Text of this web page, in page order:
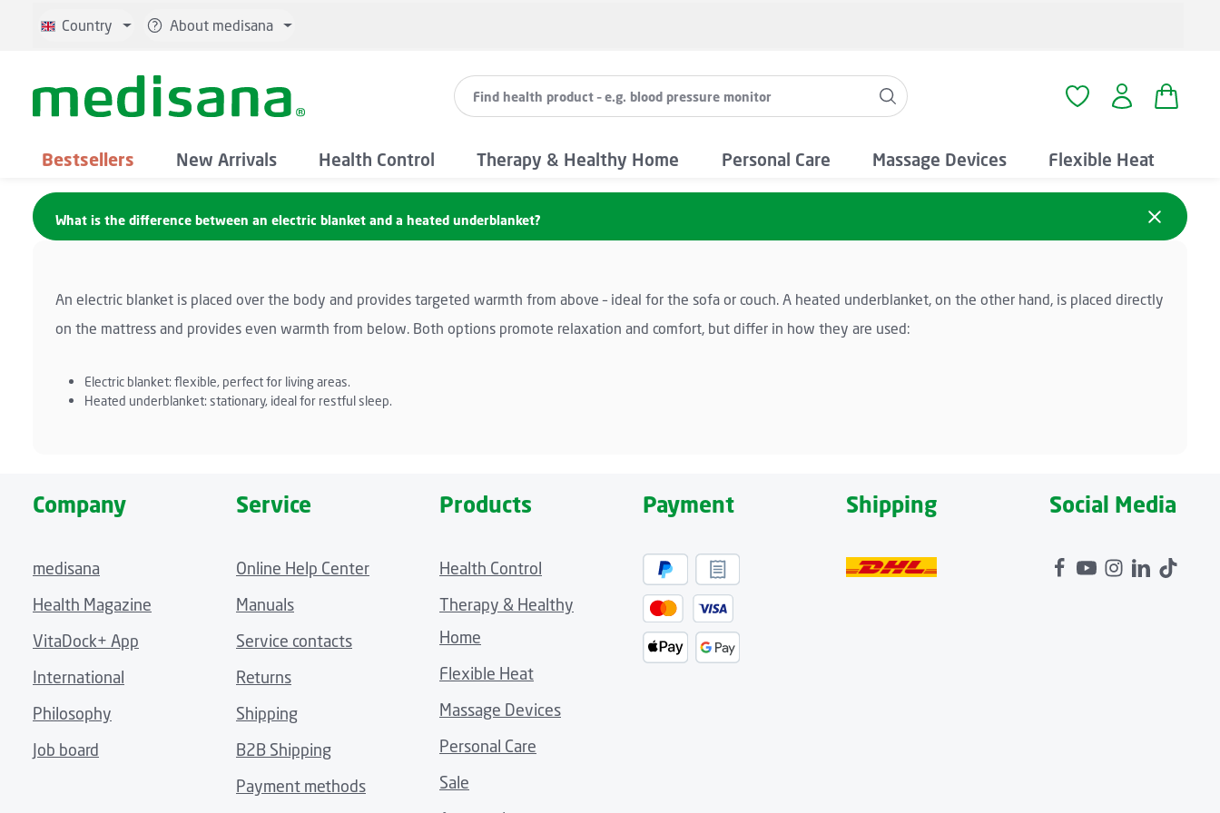
to main content
Skip to search
Skip to main navigation
Country About medisana
You have 0 wishlist
Bestsellers New Arrivals Health Control Therapy & Healthy Home Personal Care Massage Devices Flexible Heat
What is the difference between an electric blanket and a heated underblanket?
An electric blanket is placed over the body and provides targeted warmth from above – ideal for the sofa or couch. A heated underblanket, on the other hand, is placed directly
on the mattress and provides even warmth from below. Both options promote relaxation and comfort, but differ in how they are used:
Electric blanket: flexible, perfect for living areas.
Heated underblanket: stationary, ideal for restful sleep.
Company
medisana
Health Magazine
VitaDock+ App
International
Philosophy
Job board
Service
Online Help Center
Manuals
Service contacts
Returns
Shipping
B2B Shipping
Payment methods
Products
Health Control
Therapy & Healthy
Home
Flexible Heat
Massage Devices
Personal Care
Sale
Payment Shipping Social Media